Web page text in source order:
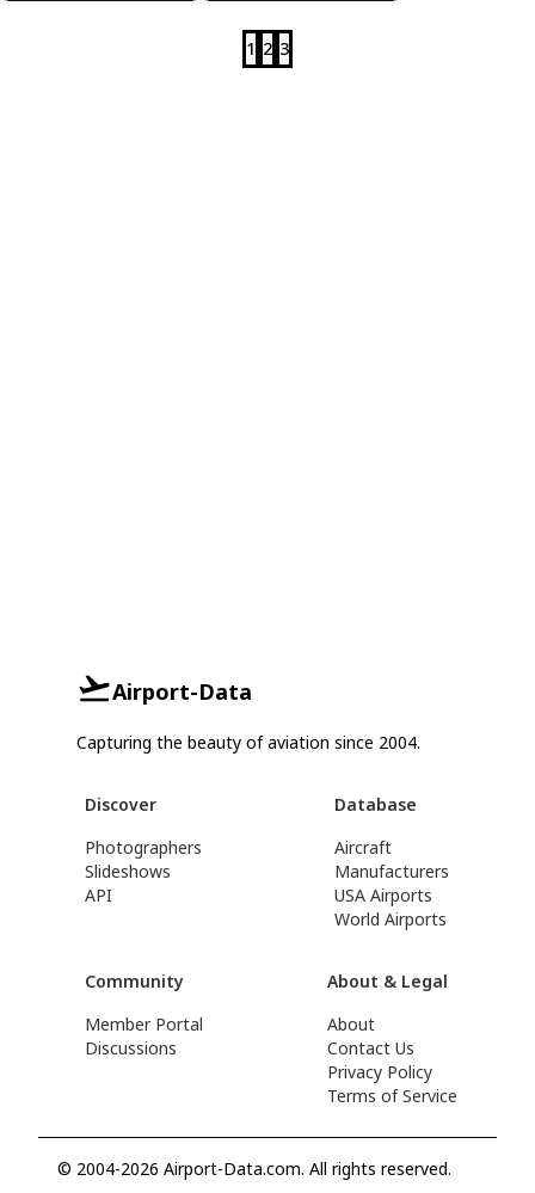
1 2 3
Airport-Data
Capturing the beauty of aviation since 2004.
Discover
Photographers
Slideshows
API
Database
Aircraft
Manufacturers
USA Airports
World Airports
Community
Member Portal
Discussions
About & Legal
About
Contact Us
Privacy Policy
Terms of Service
© 2004-2026 Airport-Data.com. All rights reserved.